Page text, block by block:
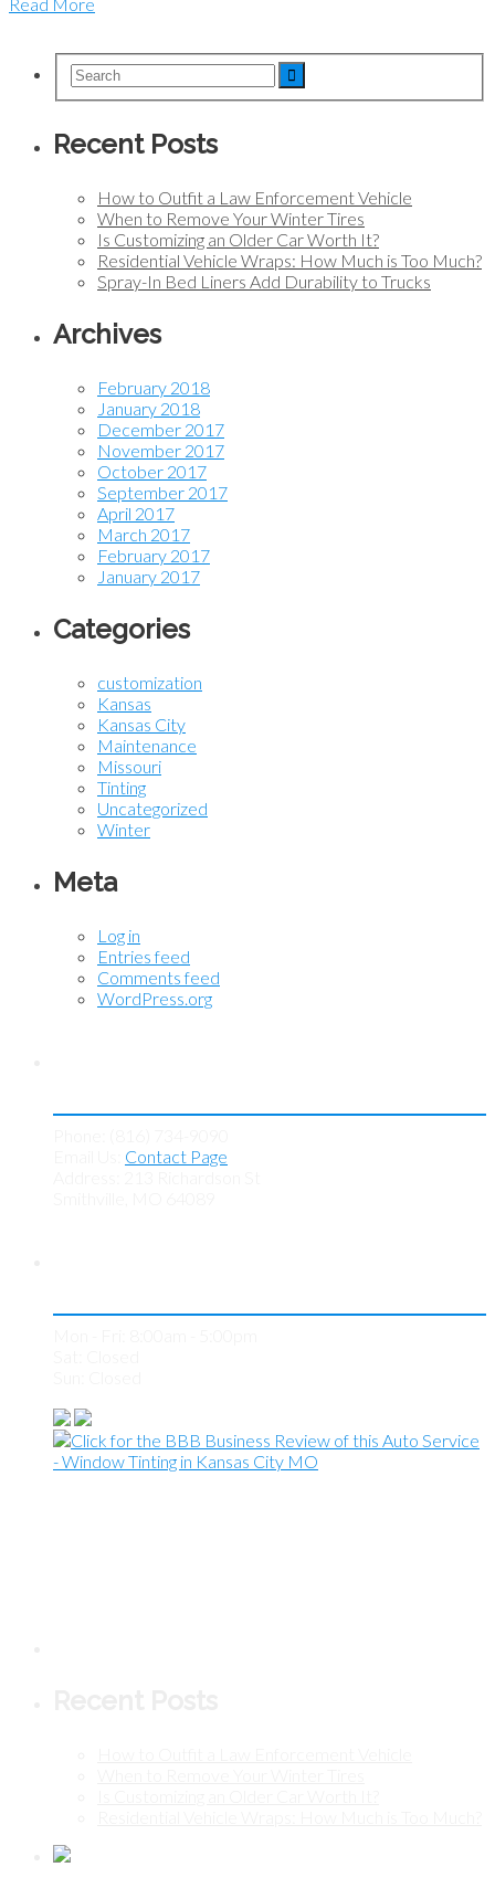
Recent Posts
How to Outfit a Law Enforcement Vehicle
When to Remove Your Winter Tires
Is Customizing an Older Car Worth It?
Residential Vehicle Wraps: How Much is Too Much?
Spray-In Bed Liners Add Durability to Trucks
Archives
February 2018
January 2018
December 2017
November 2017
October 2017
September 2017
April 2017
March 2017
February 2017
January 2017
Categories
customization
Kansas
Kansas City
Maintenance
Missouri
Tinting
Uncategorized
Winter
Meta
Log in
Entries feed
Comments feed
WordPress.org
Contact Page